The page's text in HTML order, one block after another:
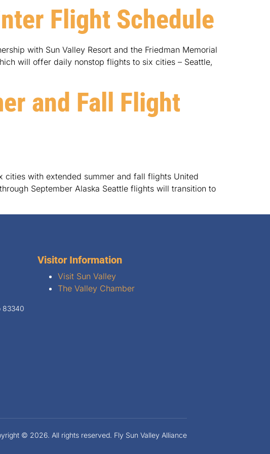
Flight Schedule
with Sun Valley Resort and the Friedman Memorial
will offer daily nonstop flights to six cities – Seattle,
and Fall Flight
cities with extended summer and fall flights United
September Alaska Seattle flights will transition to
83340
Visitor Information
Visit Sun Valley
The Valley Chamber
© 2026. All rights reserved. Fly Sun Valley Alliance